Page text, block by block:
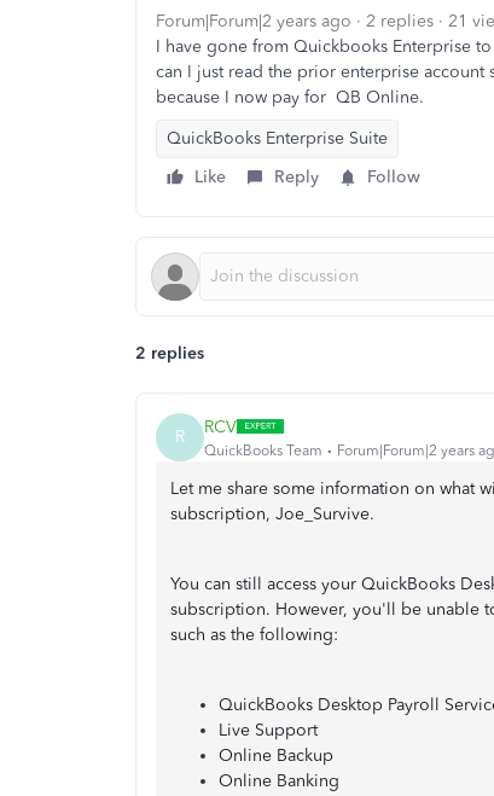
Forum|Forum|2 years ago 2 replies
21
I have gone from Quickbooks Enterprise
can I just read the prior enterprise
because I now pay for QB Online.
QuickBooks Enterprise Suite
Like
Reply Follow
2 replies
R RCV
QuickBooks Team Forum|Forum|2 years
Let me share some information on what
subscription, Joe_Survive.
You can still access your QuickBooks
subscription. However, you'll be unable
such as the following:
QuickBooks Desktop Payroll
Live Support
Online Backup
Online Banking